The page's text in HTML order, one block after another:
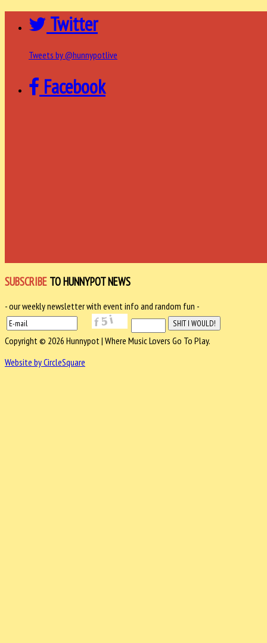
Twitter
Tweets by @hunnypotlive
Facebook
SUBSCRIBE TO HUNNYPOT NEWS
- our weekly newsletter with event info and random fun -
Copyright © 2026 Hunnypot | Where Music Lovers Go To Play.
Website by CircleSquare